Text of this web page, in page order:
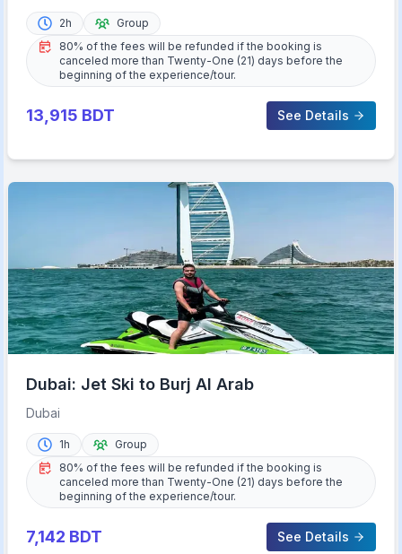
2h
Group
80% of the fees will be refunded if the booking is
canceled more than Twenty-One (21) days before the
beginning of the experience/tour.
13,915 BDT See Details
Dubai: Jet Ski to Burj Al Arab
Dubai
1h
Group
80% of the fees will be refunded if the booking is
canceled more than Twenty-One (21) days before the
beginning of the experience/tour.
7,142 BDT See Details